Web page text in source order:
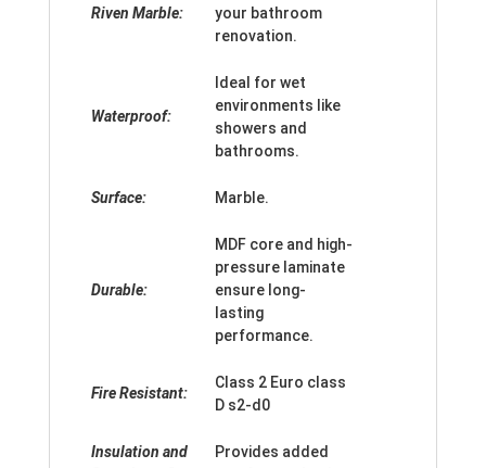
Riven Marble:
your bathroom
renovation.
Waterproof:
Ideal for wet
environments like
showers and
bathrooms.
Surface: Marble.
Durable:
MDF core and high-
pressure laminate
ensure long-
lasting
performance.
Fire Resistant:
Class 2 Euro class
D s2-d0
Insulation and
Provides added